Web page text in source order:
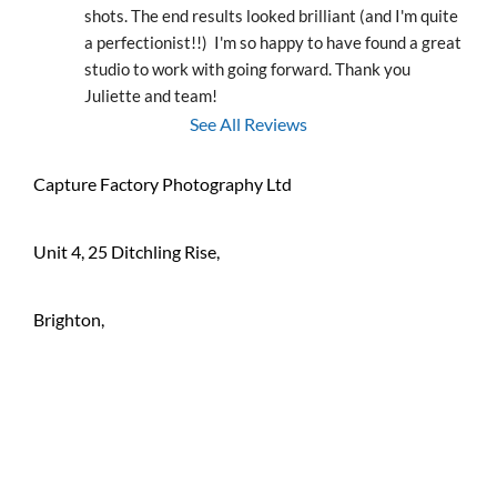
shots. The end results looked brilliant (and I'm quite
a perfectionist!!)  I'm so happy to have found a great
studio to work with going forward. Thank you
Juliette and team!
See All Reviews
Capture Factory Photography Ltd
Unit 4, 25 Ditchling Rise,
Brighton,